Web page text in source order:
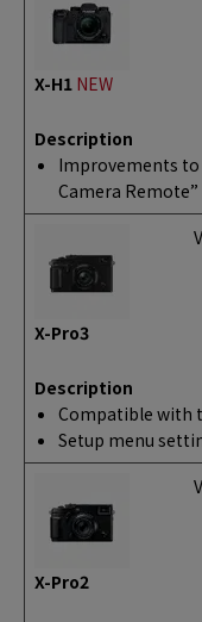
X-H1 NEW
Description
Improvements to
Camera Remote”
X-Pro3
Description
Compatible with
Setup menu
X-Pro2